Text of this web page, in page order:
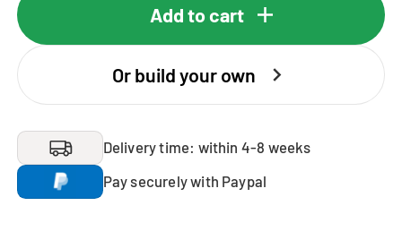
Add to cart
Or build your own
Delivery time: within 4-8 weeks
Pay securely with Paypal